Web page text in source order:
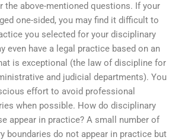
the above-mentioned questions. If your
one-sided, you may find it difficult to
you selected for your disciplinary
even have a legal practice based on an
is exceptional (the law of discipline for
and judicial departments). You
effort to avoid professional
when possible. How do disciplinary
appear in practice? A small number of
boundaries do not appear in practice but